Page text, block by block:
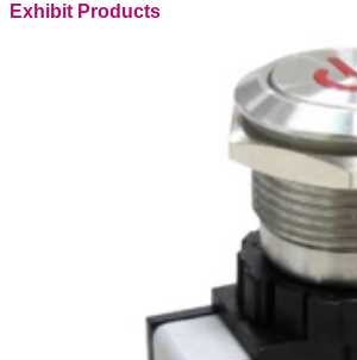
Exhibit Products